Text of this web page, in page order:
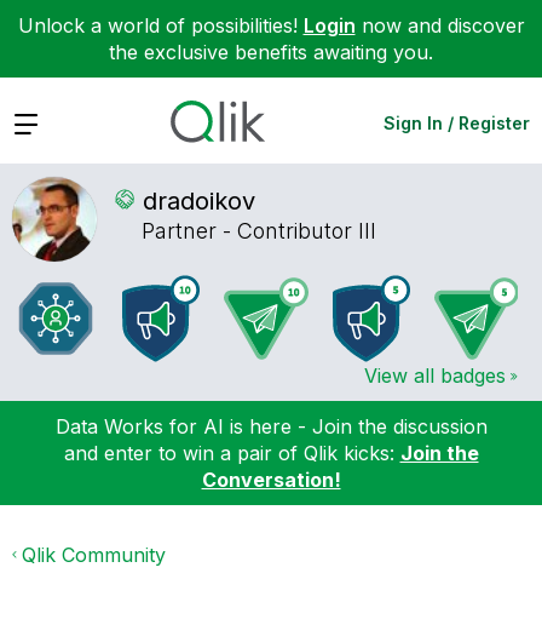
Unlock a world of possibilities! Login now and discover
the exclusive benefits awaiting you.
Expand Sign In / Register
dradoikov
Partner - Contributor III
View all badges
Data Works for AI is here - Join the discussion
and enter to win a pair of Qlik kicks: Join the
Conversation!
Qlik Community